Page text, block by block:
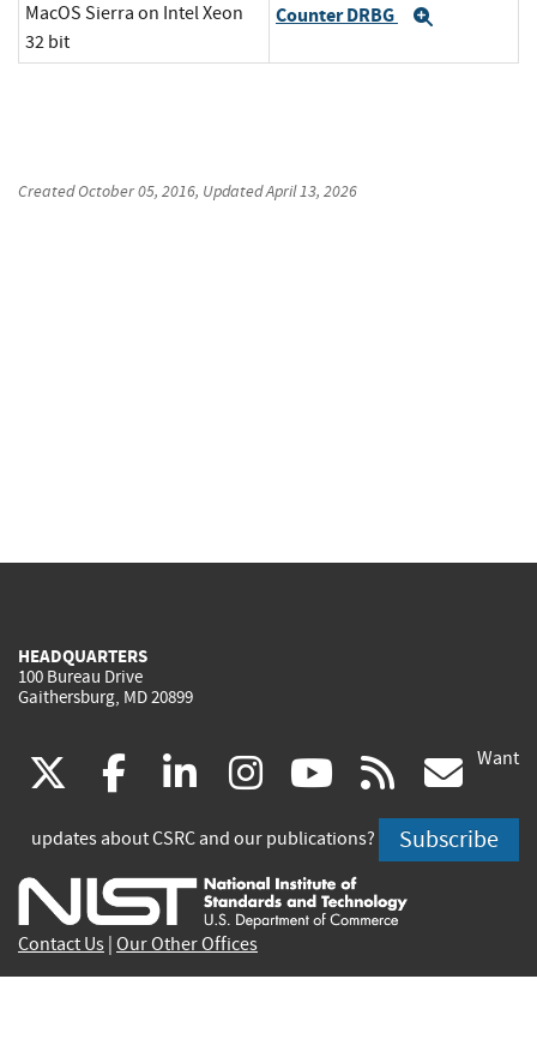
MacOS Sierra on Intel Xeon
32 bit
Counter DRBG
CreatedOctober 05, 2016, UpdatedApril 13, 2026
HEADQUARTERS
100 Bureau Drive
Gaithersburg, MD 20899
(link
is
external)
facebook
(link
is
external)
linkedin
(link
is
external)
instagram
(link
is
external)
youtube
(link
is
external)
rss
is
Want
updates about CSRC and our publications? Subscribe
Contact Us Our Other Offices